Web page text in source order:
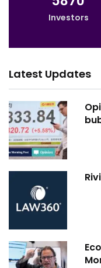
Investors
Latest Updates